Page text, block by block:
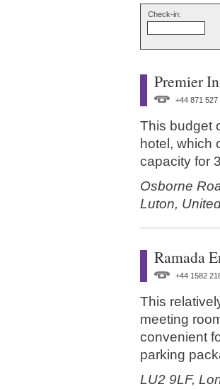
Check-in:
Premier
+44 871 527
This budget
hotel, which
capacity for
Osborne
Luton,
Ramada
+44 1582
This
meeting
convenient
parking
LU2 9LF,